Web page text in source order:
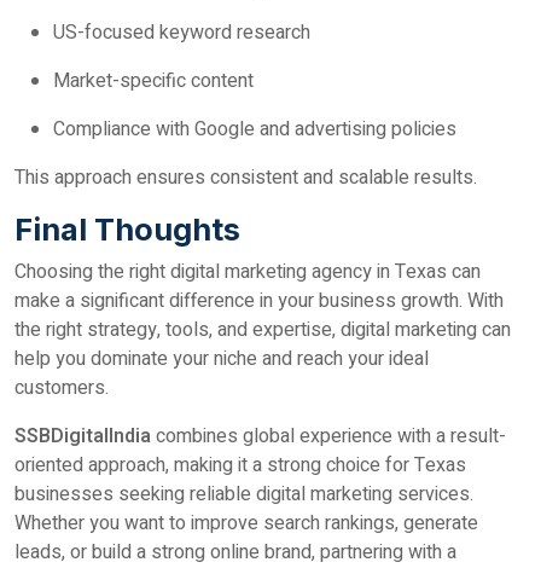
US-focused keyword research
Market-specific content
Compliance with Google and advertising policies
This approach ensures consistent and scalable results.
Final Thoughts
Choosing the right digital marketing agency in Texas can
make a significant difference in your business growth. With
the right strategy, tools, and expertise, digital marketing can
help you dominate your niche and reach your ideal
customers.
SSBDigitalIndiacombines global experience with a result-
oriented approach, making it a strong choice for Texas
businesses seeking reliable digital marketing services.
Whether you want to improve search rankings, generate
leads, or build a strong online brand, partnering with a